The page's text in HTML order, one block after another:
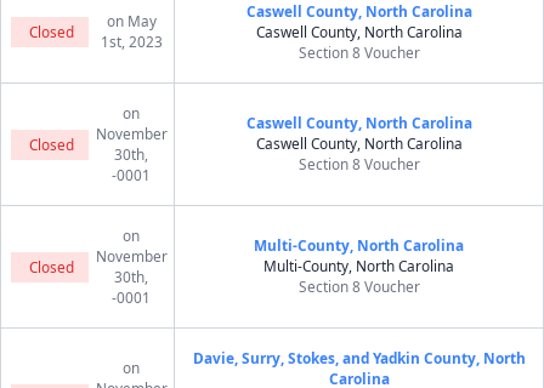
Closed
on May
1st, 2023
Caswell County, North Carolina
Caswell County, North Carolina
Section 8 Voucher
Closed
on
November
30th,
-0001
Caswell County, North Carolina
Caswell County, North Carolina
Section 8 Voucher
Closed
on
November
30th,
-0001
Multi-County, North Carolina
Multi-County, North Carolina
Section 8 Voucher
on
Davie, Surry, Stokes, and Yadkin County, North
Carolina